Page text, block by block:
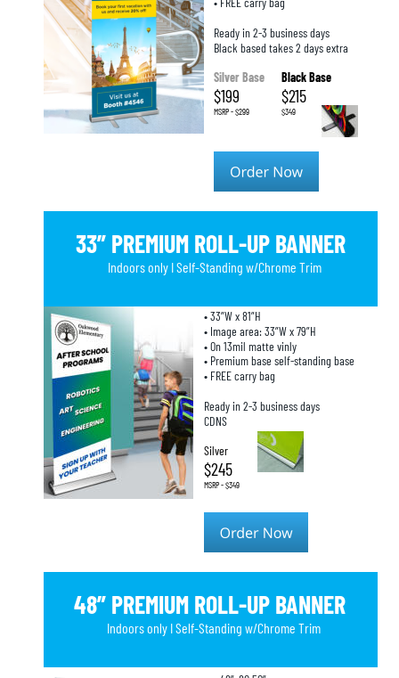
Ready in 2-3 business days
Black based takes 2 days extra
Silver Base
Black Base
$199 $215
MSRP - $299 $349
33” PREMIUM ROLL-UP BANNER
Indoors only I Self-Standing w/Chrome Trim
• 33”W x 81”H
• Image area: 33”W x 79”H
• On 13mil matte vinly
• Premium base self-standing base
• FREE carry bag
Ready in 2-3 business days
CDNS
Silver
$245
MSRP - $349
48” PREMIUM ROLL-UP BANNER
Indoors only I Self-Standing w/Chrome Trim